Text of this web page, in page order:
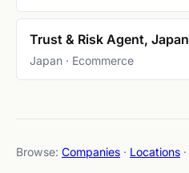
Trust & Risk Agent, Japan
Japan · Ecommerce
Browse: Companies · Locations ·